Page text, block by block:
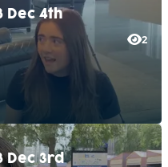
Dec 4th
2
Dec 3rd